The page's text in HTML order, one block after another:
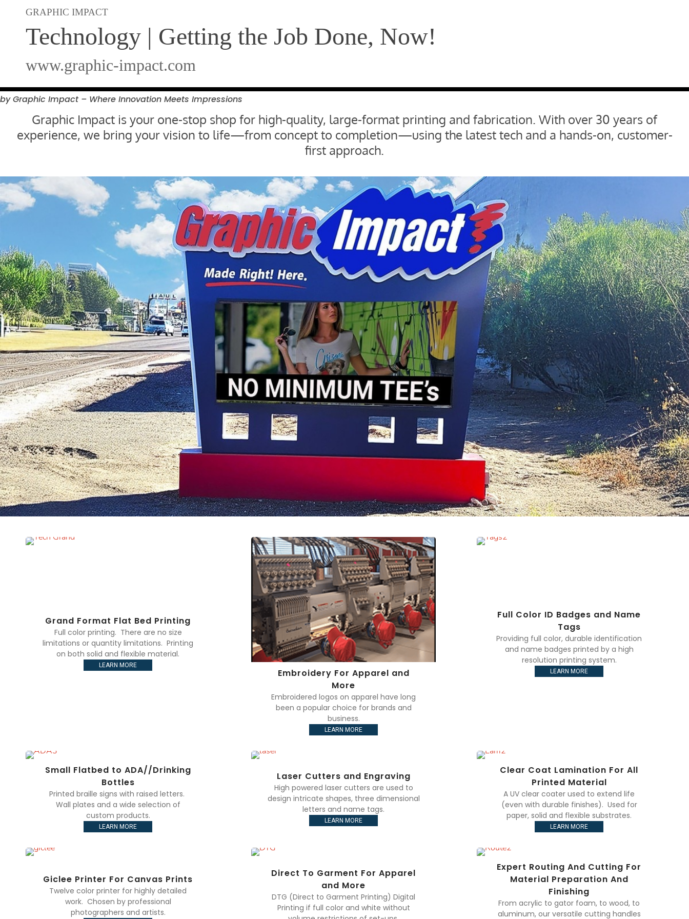
GRAPHIC IMPACT
Technology | Getting the Job Done, Now!
www.graphic-impact.com
by Graphic Impact – Where Innovation Meets Impressions
Graphic Impact is your one-stop shop for high-quality, large-format printing and fabrication. With over 30 years of
experience, we bring your vision to life—from concept to completion—using the latest tech and a hands-on, customer-
first approach.
Grand Format Flat Bed Printing
Full color printing. There are no size
limitations or quantity limitations. Printing
on both solid and flexible material.
LEARN MORE
Embroidery For Apparel and
More
Embroidered logos on apparel have long
been a popular choice for brands and
business.
LEARN MORE
Full Color ID Badges and Name
Tags
Providing full color, durable identification
and name badges printed by a high
resolution printing system.
LEARN MORE
Small Flatbed to ADA//Drinking
Bottles
Printed braille signs with raised letters.
Wall plates and a wide selection of
custom products.
LEARN MORE
Laser Cutters and Engraving
High powered laser cutters are used to
design intricate shapes, three dimensional
letters and name tags.
LEARN MORE
Clear Coat Lamination For All
Printed Material
A UV clear coater used to extend life
(even with durable finishes). Used for
paper, solid and flexible substrates.
LEARN MORE
Giclee Printer For Canvas Prints
Twelve color printer for highly detailed
work. Chosen by professional
photographers and artists.
Direct To Garment For Apparel
and More
DTG (Direct to Garment Printing) Digital
Printing if full color and white without
Expert Routing And Cutting For
Material Preparation And
Finishing
From acrylic to gator foam, to wood, to
aluminum, our versatile cutting handles